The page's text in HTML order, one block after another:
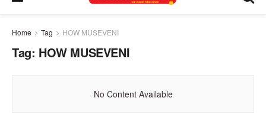
Home Tag HOW MUSEVENI
Tag: HOW MUSEVENI
No Content Available